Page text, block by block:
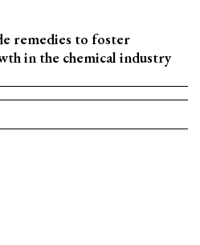
remedies to foster
in the chemical industry